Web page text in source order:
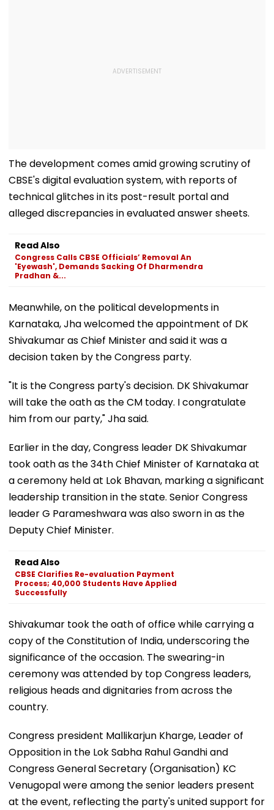
The development comes amid growing scrutiny of
CBSE's digital evaluation system, with reports of
technical glitches in its post-result portal and
alleged discrepancies in evaluated answer sheets.
Read Also
Congress Calls CBSE Officials’ Removal An
'Eyewash', Demands Sacking Of Dharmendra
Pradhan &...
Meanwhile, on the political developments in
Karnataka, Jha welcomed the appointment of DK
Shivakumar as Chief Minister and said it was a
decision taken by the Congress party.
"It is the Congress party's decision. DK Shivakumar
will take the oath as the CM today. I congratulate
him from our party," Jha said.
Earlier in the day, Congress leader DK Shivakumar
took oath as the 34th Chief Minister of Karnataka at
a ceremony held at Lok Bhavan, marking a significant
leadership transition in the state. Senior Congress
leader G Parameshwara was also sworn in as the
Deputy Chief Minister.
Read Also
CBSE Clarifies Re-evaluation Payment
Process; 40,000 Students Have Applied
Successfully
Shivakumar took the oath of office while carrying a
copy of the Constitution of India, underscoring the
significance of the occasion. The swearing-in
ceremony was attended by top Congress leaders,
religious heads and dignitaries from across the
country.
Congress president Mallikarjun Kharge, Leader of
Opposition in the Lok Sabha Rahul Gandhi and
Congress General Secretary (Organisation) KC
Venugopal were among the senior leaders present
at the event, reflecting the party's united support for